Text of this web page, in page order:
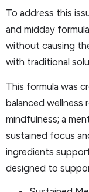
To address this
and midday
without causing
with traditional
This formula was
balanced
mindfulness; a
sustained focus
ingredients
designed to